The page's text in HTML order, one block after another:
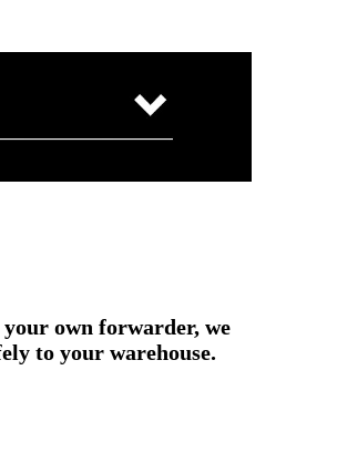
own forwarder, we
to your warehouse.